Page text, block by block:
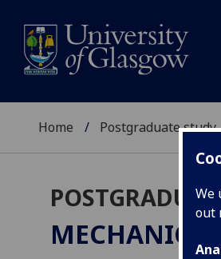
We
out
Home Postgraduate study